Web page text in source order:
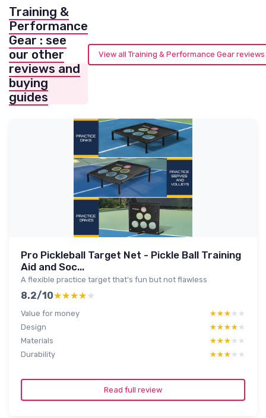
Training &
Performance
Gear : see
our other
reviews and
buying
guides
View all Training & Performance Gear
Pro Pickleball Target Net - Pickle Ball Training
Aid and Soc...
A flexible practice target that’s fun but not flawless
8.2/10★★★★★
★★★★★
Value for money ★★★★★
★★★★★
Design
★★★★★
★★★★★
Materials
★★★★★
★★★★★
Durability
★★★★★
★★★★★
Read full review